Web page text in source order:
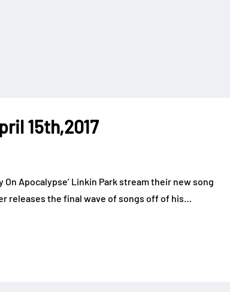
15th,2017
Apocalypse’ Linkin Park stream their new song
releases the final wave of songs off of his…